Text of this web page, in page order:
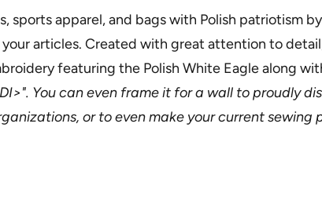
sports apparel, and bags with Polish patriotism
articles. Created with great attention to
featuring the Polish White Eagle along
You can even frame it for a wall to proudly
or to even make your current sewing